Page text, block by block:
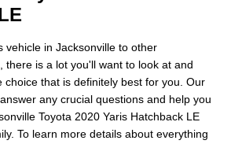
vehicle in Jacksonville to other
there is a lot you'll want to look at and
choice that is definitely best for you. Our
any crucial questions and help you
Toyota 2020 Yaris Hatchback LE
To learn more details about everything